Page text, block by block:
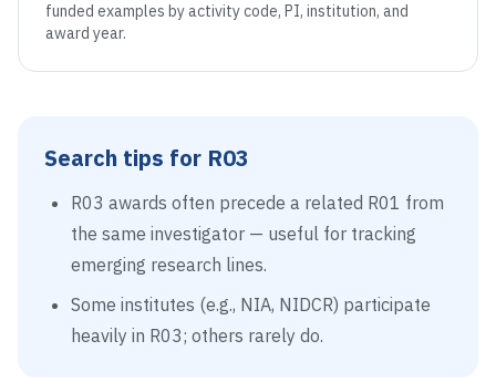
funded examples by activity code, PI, institution, and
award year.
Search tips for R03
R03 awards often precede a related R01 from
the same investigator — useful for tracking
emerging research lines.
Some institutes (e.g., NIA, NIDCR) participate
heavily in R03; others rarely do.